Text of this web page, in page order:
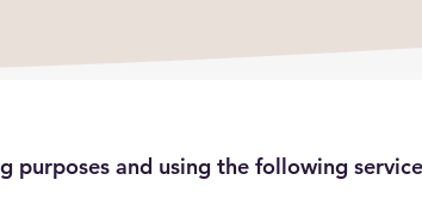
purposes and using the following